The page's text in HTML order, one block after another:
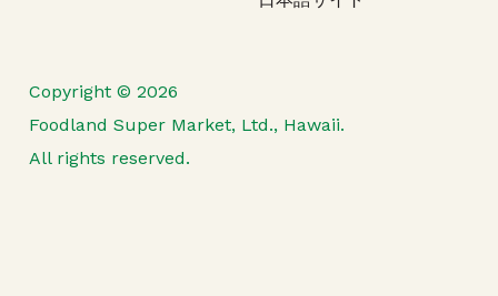
Copyright © 2026
Foodland Super Market, Ltd., Hawaii.
All rights reserved.